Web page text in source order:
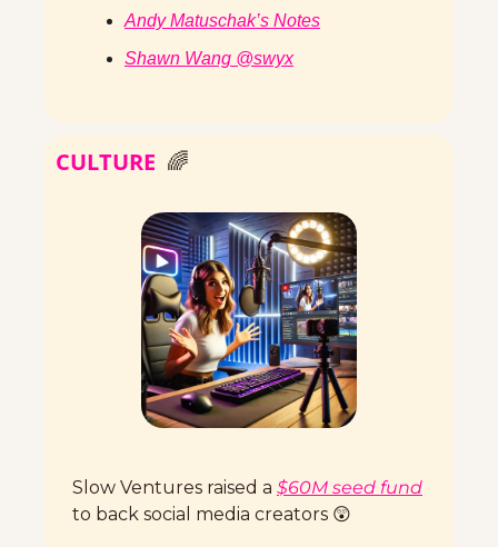
Andy Matuschak’s Notes
Shawn Wang @swyx
CULTURE 🌈
Slow Ventures raised a $60M seed fund
to back social media creators 😲